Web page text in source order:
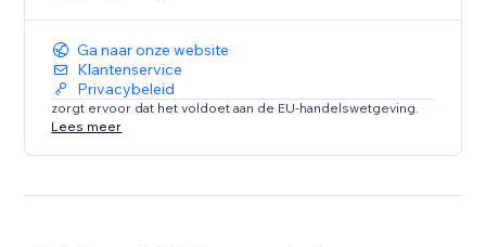
Ga naar onze website
Klantenservice
Privacybeleid
zorgt ervoor dat het voldoet aan de EU-handelswetgeving.
Lees meer